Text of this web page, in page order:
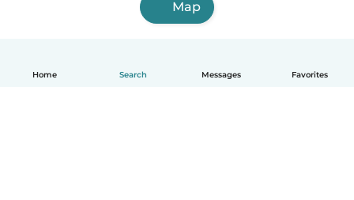
Home Search Messages Favorites
Map